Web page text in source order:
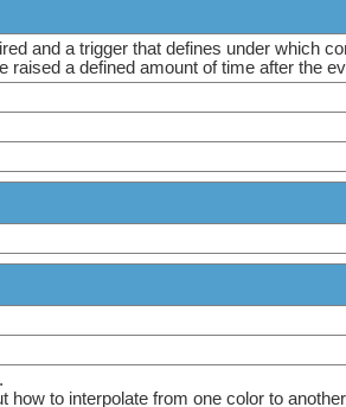
and a trigger that defines under which
raised a defined amount of time after the
to interpolate from one color to